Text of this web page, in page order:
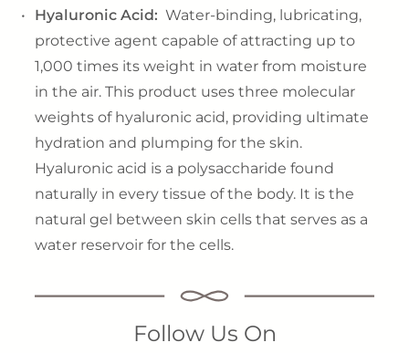
Hyaluronic Acid: Water-binding, lubricating,
protective agent capable of attracting up to
1,000 times its weight in water from moisture
in the air. This product uses three molecular
weights of hyaluronic acid, providing ultimate
hydration and plumping for the skin.
Hyaluronic acid is a polysaccharide found
naturally in every tissue of the body. It is the
natural gel between skin cells that serves as a
water reservoir for the cells.
Follow Us On